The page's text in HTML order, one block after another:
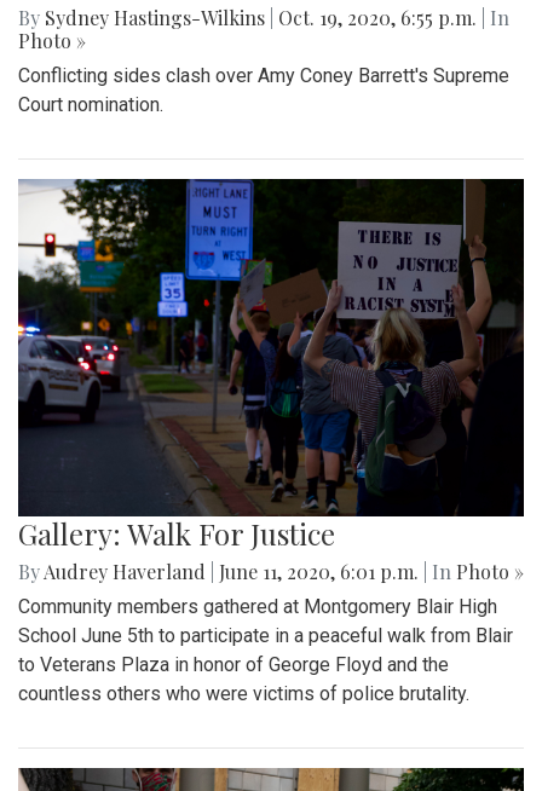
By Sydney Hastings-Wilkins Oct. 19, 2020, 6:55 p.m.
| In
Photo »
Conflicting sides clash over Amy Coney Barrett's Supreme
Court nomination.
Gallery: Walk For Justice
ByAudrey Haverland June 11, 2020, 6:01 p.m. | In Photo »
Community members gathered at Montgomery Blair High
School June 5th to participate in a peaceful walk from Blair
to Veterans Plaza in honor of George Floyd and the
countless others who were victims of police brutality.